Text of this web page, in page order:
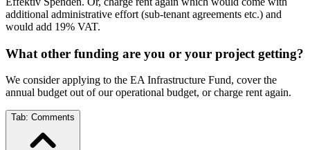
additional administrative effort (sub-tenant agreements etc.) and
would add 19% VAT.
What other funding are you or your project getting?
We consider applying to the EA Infrastructure Fund, cover the
annual budget out of our operational budget, or charge rent again.
Tab: Comments